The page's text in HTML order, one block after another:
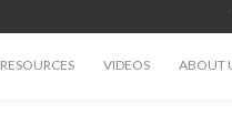
RESOURCES VIDEOS ABOUT